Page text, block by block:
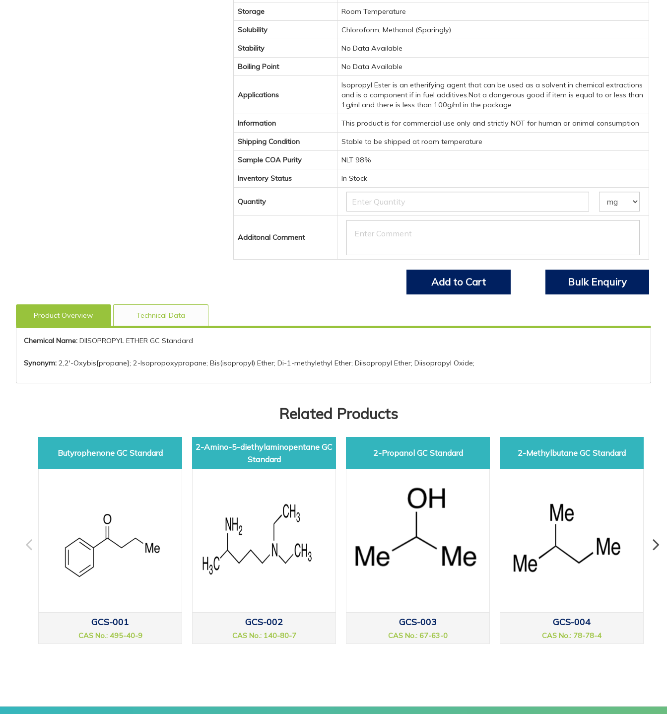
Storage Room Temperature
Solubility Chloroform, Methanol (Sparingly)
Stability No Data Available
Boiling Point No Data Available
Applications
Isopropyl Ester is an etherifying agent that can be used as a solvent in chemical extractions
and is a component if in fuel additives.Not a dangerous good if item is equal to or less than
1g/ml and there is less than 100g/ml in the package.
Information This product is for commercial use only and strictly NOT for human or animal consumption
Shipping Condition Stable to be shipped at room temperature
Sample COA Purity NLT 98%
Inventory Status In Stock
Quantity
Additonal Comment
Add to Cart Bulk Enquiry
Product Overview Technical Data
Chemical Name: DIISOPROPYL ETHER GC Standard
Synonym: 2,2'-Oxybis[propane]; 2-Isopropoxypropane; Bis(isopropyl) Ether; Di-1-methylethyl Ether; Diisopropyl Ether; Diisopropyl Oxide;
Related Products
Butyrophenone GC Standard
GCS-001
CAS No.: 495-40-9
2-Amino-5-diethylaminopentane GC
Standard
GCS-002
CAS No.: 140-80-7
2-Propanol GC Standard
GCS-003
CAS No.: 67-63-0
2-Methylbutane GC Standard
GCS-004
CAS No.: 78-78-4